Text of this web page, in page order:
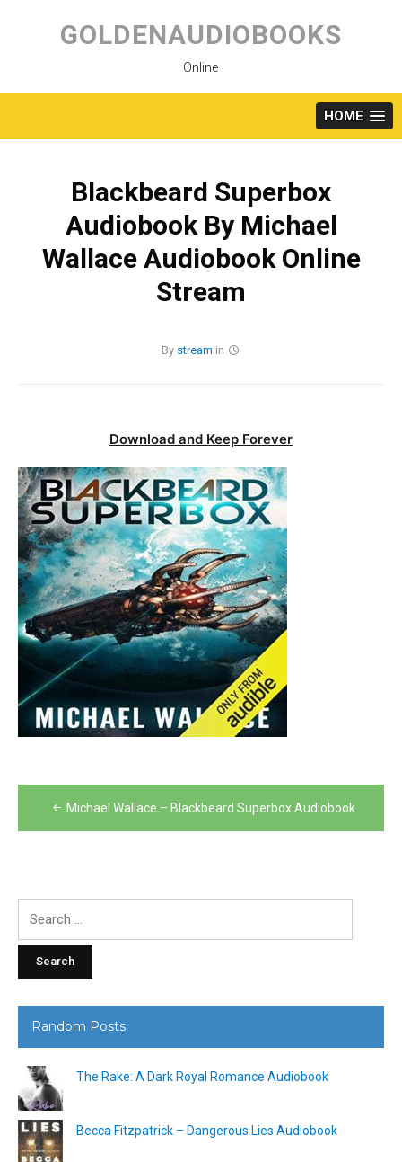
content
GOLDENAUDIOBOOKS
Online
HOME
Blackbeard Superbox
Audiobook By Michael
Wallace Audiobook Online
Stream
By stream in
Download and Keep Forever
Post
navigation
Michael Wallace – Blackbeard Superbox Audiobook
Random Posts
The Rake: A Dark Royal Romance Audiobook
Becca Fitzpatrick – Dangerous Lies Audiobook